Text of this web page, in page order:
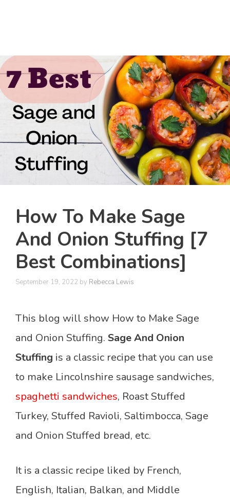
How To Make Sage
And Onion Stuffing [7
Best Combinations]
September 19, 2022 by Rebecca Lewis
This blog will show How to Make Sage
and Onion Stuffing. Sage And Onion
Stuffing is a classic recipe that you can use
to make Lincolnshire sausage sandwiches,
spaghetti sandwiches, Roast Stuffed
Turkey, Stuffed Ravioli, Saltimbocca, Sage
and Onion Stuffed bread, etc.
It is a classic recipe liked by French,
English, Italian, Balkan, and Middle